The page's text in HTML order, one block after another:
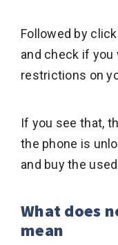
Followed by
and check if you
restrictions on
If you see that,
the phone is
and buy the
What does
mean